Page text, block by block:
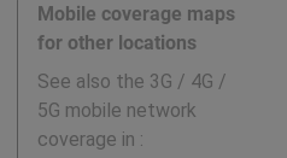
Mobile coverage maps
for other locations
See also the 3G / 4G /
5G mobile network
coverage in :